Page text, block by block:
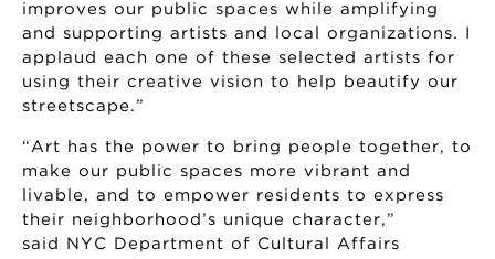
improves our public spaces while amplifying
and supporting artists and local organizations. I
applaud each one of these selected artists for
using their creative vision to help beautify our
streetscape.”
“Art has the power to bring people together, to
make our public spaces more vibrant and
livable, and to empower residents to express
their neighborhood’s unique character,”
said NYC Department of Cultural Affairs